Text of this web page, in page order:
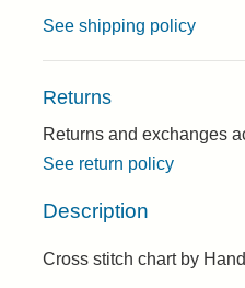
See shipping policy
Returns
Returns and exchanges
See return policy
Description
Cross stitch chart by